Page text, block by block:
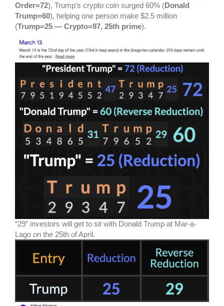
Order=72), Trump’s crypto coin surged 60% (Donald
Trump=60), helping one person make $2.5 million
(Trump=25 — Crypto=97, 25th prime).
“29” investors will get to sit with Donald Trump at Mar-a-
Lago on the 25th of April.